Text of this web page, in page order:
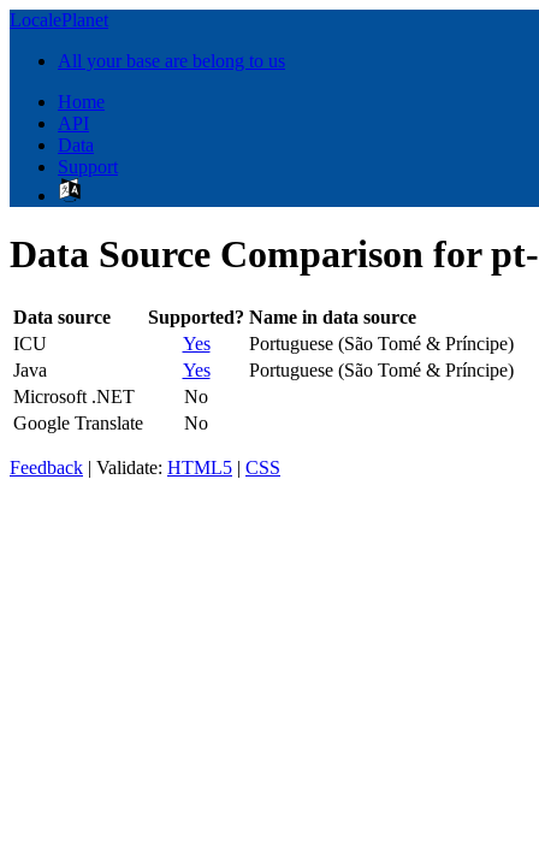
LocalePlanet
All your base are belong to us
Home
API
Data
Support
Data Source Comparison for
Data source Supported? Name in data source
ICU
Yes
Portuguese (São Tomé & Príncipe)
Java
Yes
Portuguese (São Tomé & Príncipe)
Microsoft .NET
No
Google Translate
No
Feedback | Validate: HTML5 | CSS